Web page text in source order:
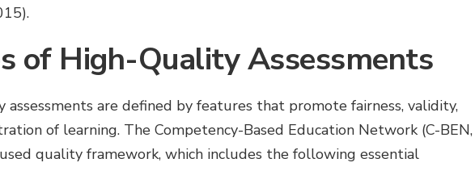
of High-Quality Assessments
are defined by features that promote fairness, validity,
of learning. The Competency-Based Education Network (C-BEN,
quality framework, which includes the following essential